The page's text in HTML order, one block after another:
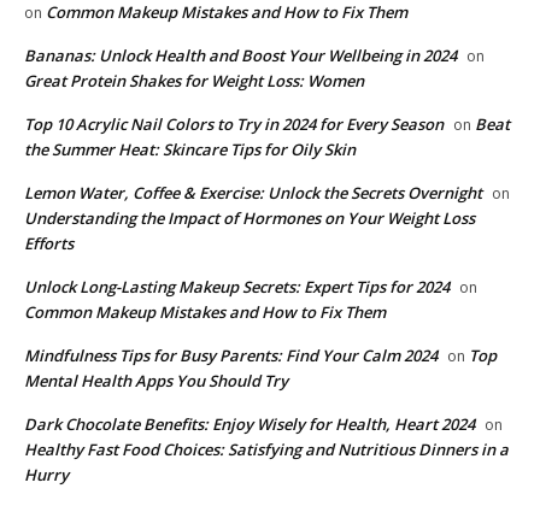
on Common Makeup Mistakes and How to Fix Them
Bananas: Unlock Health and Boost Your Wellbeing in 2024 on
Great Protein Shakes for Weight Loss: Women
Top 10 Acrylic Nail Colors to Try in 2024 for Every Season on Beat
the Summer Heat: Skincare Tips for Oily Skin
Lemon Water, Coffee & Exercise: Unlock the Secrets Overnight on
Understanding the Impact of Hormones on Your Weight Loss
Efforts
Unlock Long-Lasting Makeup Secrets: Expert Tips for 2024 on
Common Makeup Mistakes and How to Fix Them
Mindfulness Tips for Busy Parents: Find Your Calm 2024 on Top
Mental Health Apps You Should Try
Dark Chocolate Benefits: Enjoy Wisely for Health, Heart 2024 on
Healthy Fast Food Choices: Satisfying and Nutritious Dinners in a
Hurry